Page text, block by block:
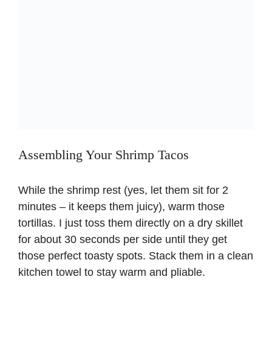
Assembling Your Shrimp Tacos
While the shrimp rest (yes, let them sit for 2
minutes – it keeps them juicy), warm those
tortillas. I just toss them directly on a dry skillet
for about 30 seconds per side until they get
those perfect toasty spots. Stack them in a clean
kitchen towel to stay warm and pliable.